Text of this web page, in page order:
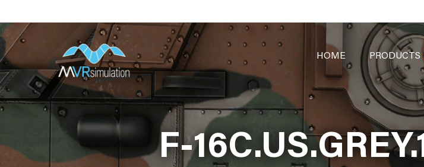
to
main
content
F-
NAVIGATION
HOME PRODUCTS